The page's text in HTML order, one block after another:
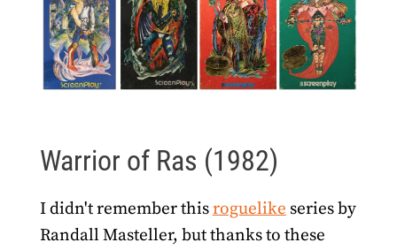
Warrior of Ras (1982)
I didn't remember thisroguelike series by
Randall Masteller, but thanks to these